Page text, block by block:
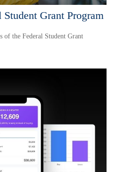
Grant Program
of the Federal Student Grant